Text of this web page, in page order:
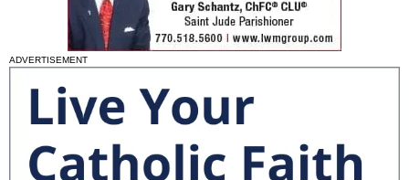
ADVERTISEMENT